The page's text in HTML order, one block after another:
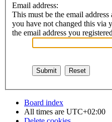
Email address:
This must be the email
you have not changed this via
the email address you
Board index
All times are UTC+02:00